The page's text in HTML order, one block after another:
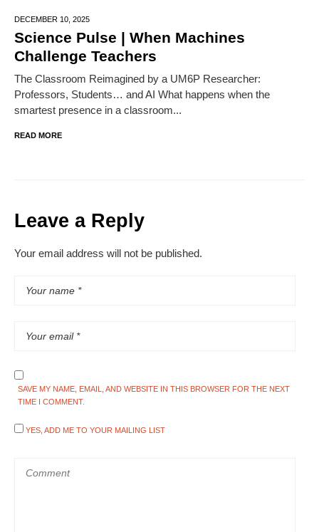
DECEMBER 10, 2025
Science Pulse | When Machines
Challenge Teachers
The Classroom Reimagined by a UM6P Researcher:
Professors, Students… and AI What happens when the
smartest presence in a classroom...
READ MORE
Leave a Reply
Your email address will not be published.
SAVE MY NAME, EMAIL, AND WEBSITE IN THIS BROWSER FOR THE NEXT
TIME I COMMENT.
YES, ADD ME TO YOUR MAILING LIST